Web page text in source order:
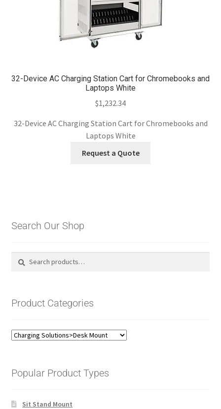
32-Device AC Charging Station Cart for Chromebooks and
Laptops White
$1,232.34
32-Device AC Charging Station Cart for Chromebooks and
Laptops White
Request a Quote
Search Our Shop
Search
Product Categories
Popular Product Types
Sit Stand Mount